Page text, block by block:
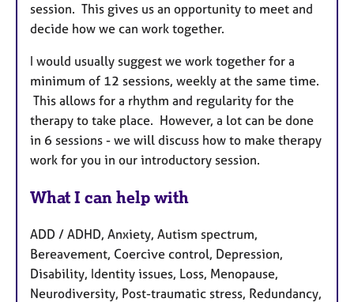
session. This gives us an opportunity to meet and
decide how we can work together.
I would usually suggest we work together for a
minimum of 12 sessions, weekly at the same time.
This allows for a rhythm and regularity for the
therapy to take place. However, a lot can be done
in 6 sessions - we will discuss how to make therapy
work for you in our introductory session.
What I can help with
ADD / ADHD, Anxiety, Autism spectrum,
Bereavement, Coercive control, Depression,
Disability, Identity issues, Loss, Menopause,
Neurodiversity, Post-traumatic stress, Redundancy,